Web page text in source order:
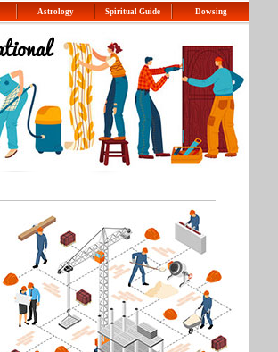
Astrology Spiritual Guide Dowsing